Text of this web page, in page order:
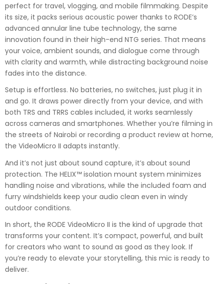
perfect for travel, vlogging, and mobile filmmaking. Despite
its size, it packs serious acoustic power thanks to RODE’s
advanced annular line tube technology, the same
innovation found in their high-end NTG series. That means
your voice, ambient sounds, and dialogue come through
with clarity and warmth, while distracting background noise
fades into the distance.
Setup is effortless. No batteries, no switches, just plug it in
and go. It draws power directly from your device, and with
both TRS and TRRS cables included, it works seamlessly
across cameras and smartphones. Whether you’re filming in
the streets of Nairobi or recording a product review at home,
the VideoMicro II adapts instantly.
And it’s not just about sound capture, it’s about sound
protection. The HELIX™ isolation mount system minimizes
handling noise and vibrations, while the included foam and
furry windshields keep your audio clean even in windy
outdoor conditions.
In short, the RODE VideoMicro II is the kind of upgrade that
transforms your content. It’s compact, powerful, and built
for creators who want to sound as good as they look. If
you’re ready to elevate your storytelling, this mic is ready to
deliver.